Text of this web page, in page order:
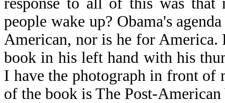
people wake up? Obama's
American, nor is he for America.
book in his left hand with his
I have the photograph in front of
of the book is The Post-